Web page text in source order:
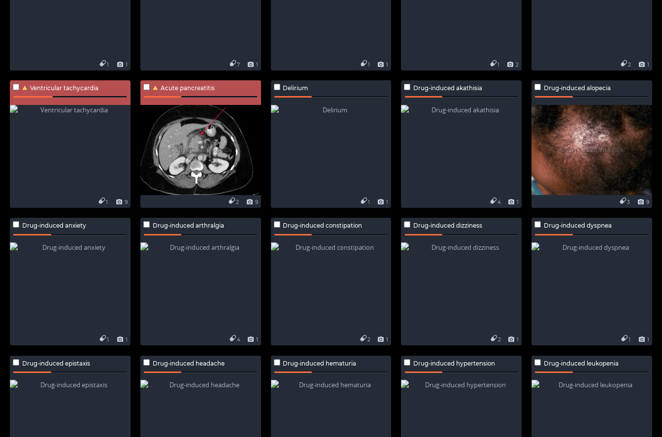
1
1 1
7 1
1 2
1 1
2
Ventricular tachycardia
9
1
Acute pancreatitis
9
2
Delirium
1
1
Drug-induced akathisia
1
4
Drug-induced alopecia
9
3
Drug-induced anxiety
1
1
Drug-induced arthralgia
1
4
Drug-induced constipation
1
2
Drug-induced dizziness
1
2
Drug-induced dyspnea
1
1
Drug-induced epistaxis Drug-induced headache Drug-induced hematuria Drug-induced hypertension Drug-induced leukopenia